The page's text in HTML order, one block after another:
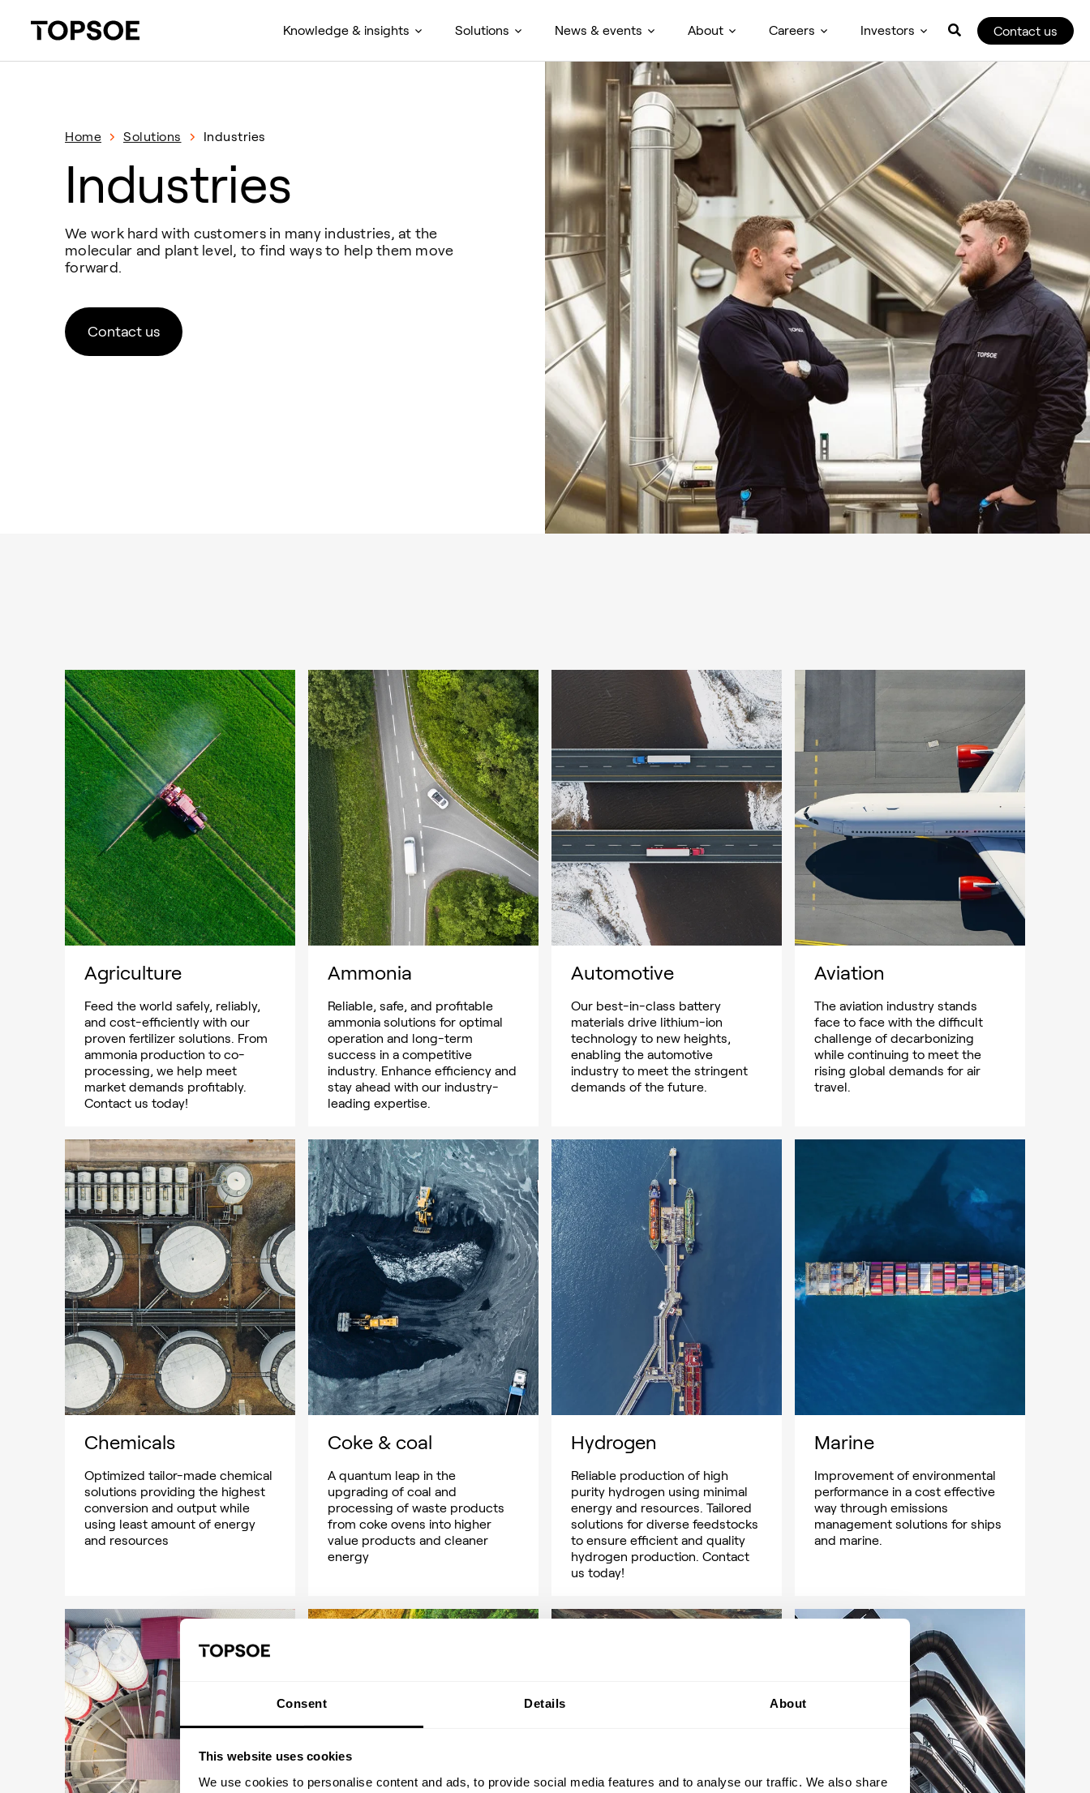
Consent Details About
This website uses cookies
We use cookies to personalise content and ads, to provide social media features and to analyse our traffic. We also share
Knowledge & insights Solutions News & events About Careers Investors Contact us
Home Solutions Industries
Industries
We work hard with customers in many industries, at the
molecular and plant level, to find ways to help them move
forward.
Contact us
Agriculture
Feed the world safely, reliably,
and cost-efficiently with our
proven fertilizer solutions. From
ammonia production to co-
processing, we help meet
market demands profitably.
Contact us today!
Ammonia
Reliable, safe, and profitable
ammonia solutions for optimal
operation and long-term
success in a competitive
industry. Enhance efficiency and
stay ahead with our industry-
leading expertise.
Automotive
Our best-in-class battery
materials drive lithium-ion
technology to new heights,
enabling the automotive
industry to meet the stringent
demands of the future.
Aviation
The aviation industry stands
face to face with the difficult
challenge of decarbonizing
while continuing to meet the
rising global demands for air
travel.
Chemicals
Optimized tailor-made chemical
solutions providing the highest
conversion and output while
using least amount of energy
and resources
Coke & coal
A quantum leap in the
upgrading of coal and
processing of waste products
from coke ovens into higher
value products and cleaner
energy
Hydrogen
Reliable production of high
purity hydrogen using minimal
energy and resources. Tailored
solutions for diverse feedstocks
to ensure efficient and quality
hydrogen production. Contact
us today!
Marine
Improvement of environmental
performance in a cost effective
way through emissions
management solutions for ships
and marine.